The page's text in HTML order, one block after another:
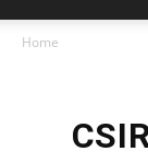
Home